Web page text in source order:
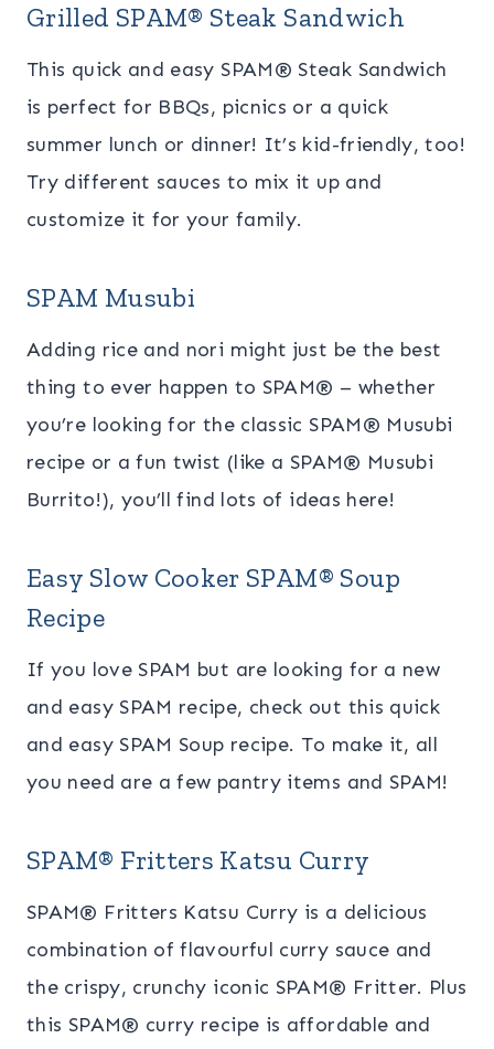
Grilled SPAM® Steak Sandwich
This quick and easy SPAM® Steak Sandwich
is perfect for BBQs, picnics or a quick
summer lunch or dinner! It’s kid-friendly, too!
Try different sauces to mix it up and
customize it for your family.
SPAM Musubi
Adding rice and nori might just be the best
thing to ever happen to SPAM® – whether
you’re looking for the classic SPAM® Musubi
recipe or a fun twist (like a SPAM® Musubi
Burrito!), you’ll find lots of ideas here!
Easy Slow Cooker SPAM® Soup
Recipe
If you love SPAM but are looking for a new
and easy SPAM recipe, check out this quick
and easy SPAM Soup recipe. To make it, all
you need are a few pantry items and SPAM!
SPAM® Fritters Katsu Curry
SPAM® Fritters Katsu Curry is a delicious
combination of flavourful curry sauce and
the crispy, crunchy iconic SPAM® Fritter. Plus
this SPAM® curry recipe is affordable and